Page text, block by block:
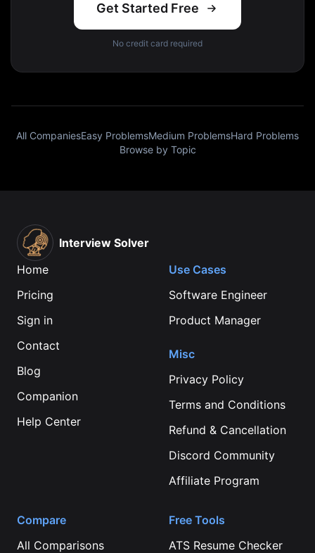
Get Started Free
No credit card required
All CompaniesEasy ProblemsMedium ProblemsHard Problems
Browse by Topic
Interview Solver
Home
Pricing
Sign in
Contact
Blog
Companion
Help Center
Use Cases
Software Engineer
Product Manager
Misc
Privacy Policy
Terms and Conditions
Refund & Cancellation
Discord Community
Affiliate Program
Compare
All Comparisons
Free Tools
ATS Resume Checker